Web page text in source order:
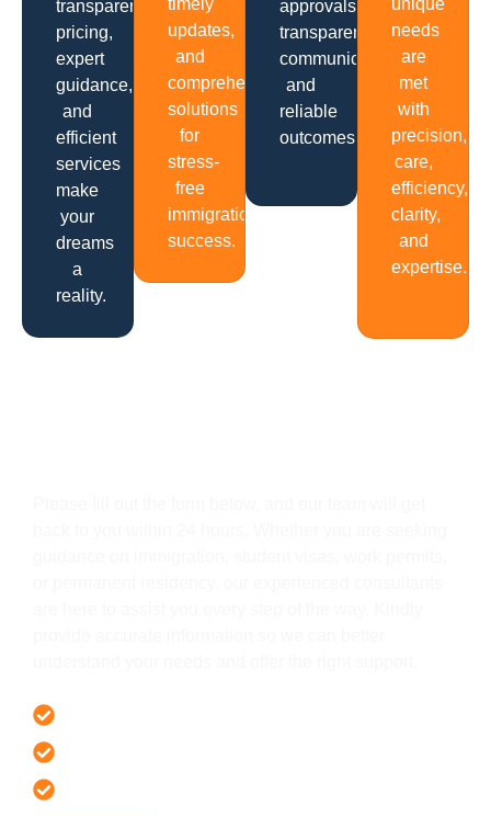
transparent
pricing,
expert
guidance,
and
efficient
services
make
your
dreams
a
reality.
timely
updates,
and
comprehensive
solutions
for
stress-
free
immigration
success.
approvals,
transparent
communication
and
reliable
outcomes.
unique
needs
are
met
with
precision,
care,
efficiency,
clarity,
and
expertise.